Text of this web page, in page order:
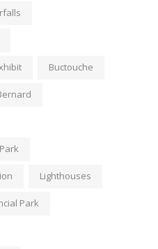
Buctouche
Lighthouses
Park